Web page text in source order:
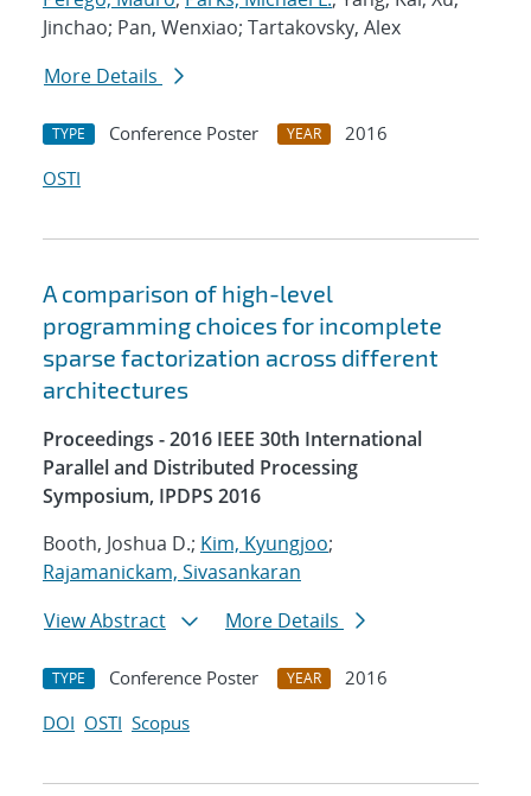
Jinchao; Pan, Wenxiao; Tartakovsky, Alex
More Details
TYPE Conference Poster YEAR
2016
OSTI
A comparison of high-level
programming choices for incomplete
sparse factorization across different
architectures
Proceedings - 2016 IEEE 30th International
Parallel and Distributed Processing
Symposium, IPDPS 2016
Booth, Joshua D.; Kim, Kyungjoo;
Rajamanickam, Sivasankaran
View Abstract
More Details
TYPE Conference Poster YEAR
2016
DOI OSTI Scopus